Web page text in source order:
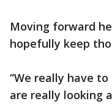
Moving forward
hopefully keep
“We really have
are really looking